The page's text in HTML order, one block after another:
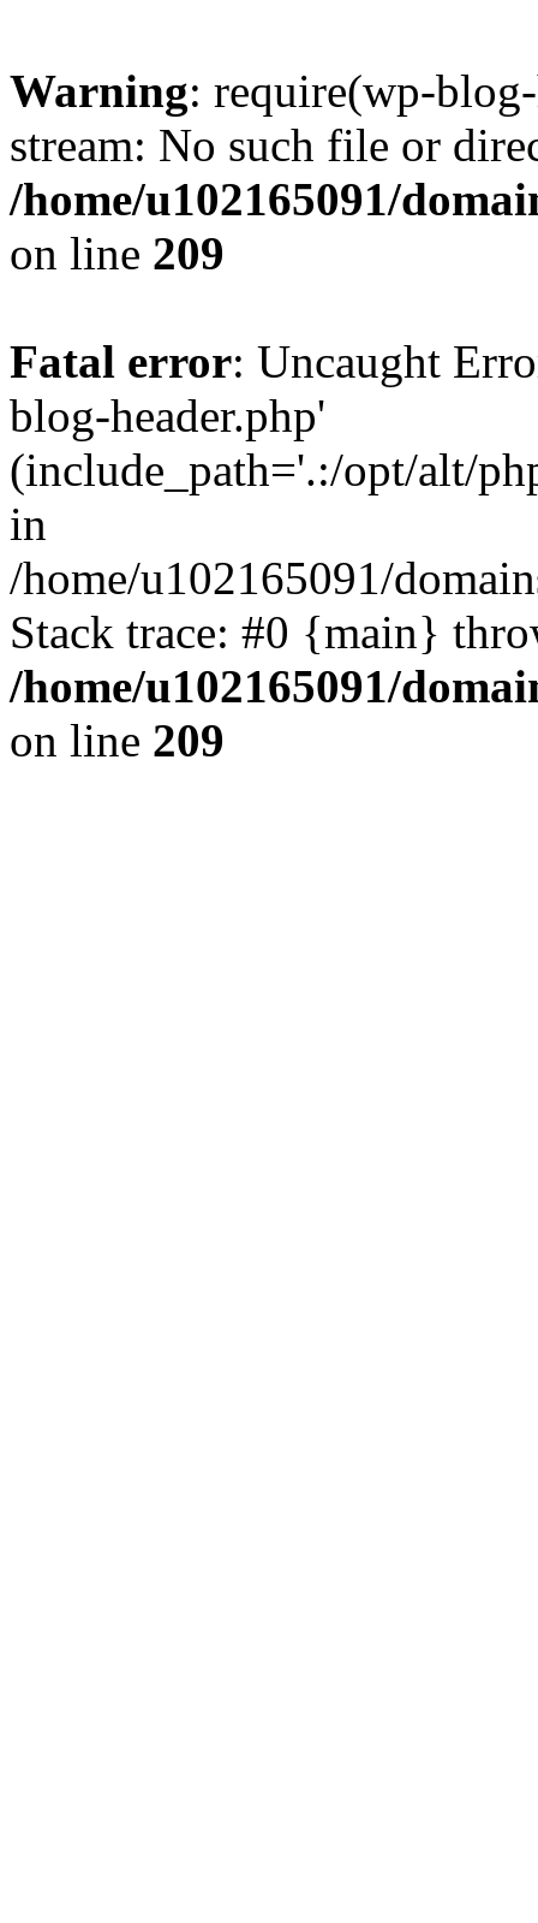
Warning: require(wp-
stream: No such file or
/home/u102165091/
on line 209
Fatal error: Uncaught
blog-header.php'
(include_path='.:/opt/alt/
in
/home/u102165091/
Stack trace: #0 {main}
/home/u102165091/
on line 209